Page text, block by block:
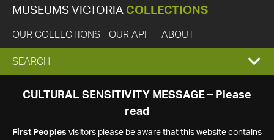
MUSEUMS VICTORIA COLLECTIONS
OUR COLLECTIONS OUR API ABOUT
EXPAND
SEARCH
SEARCH
CULTURAL SENSITIVITY MESSAGE – Please
read
First Peoples visitors please be aware that this website contains